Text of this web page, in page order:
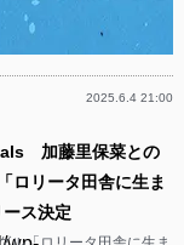
2025.6.4 21:00
加藤里保菜との
ロリータ田舎に生ま
ス決定